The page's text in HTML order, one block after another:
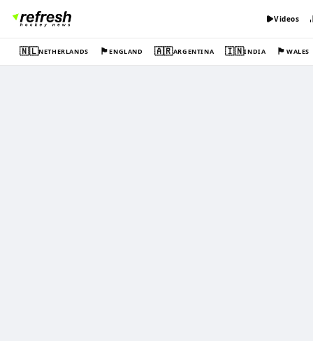
Videos
🇳🇱NETHERLANDS 🏴󠁧󠁢󠁥󠁮󠁧󠁿ENGLAND 🇦🇷ARGENTINA 🇮🇳INDIA 🏴󠁧󠁢󠁷󠁬󠁳󠁿WALES